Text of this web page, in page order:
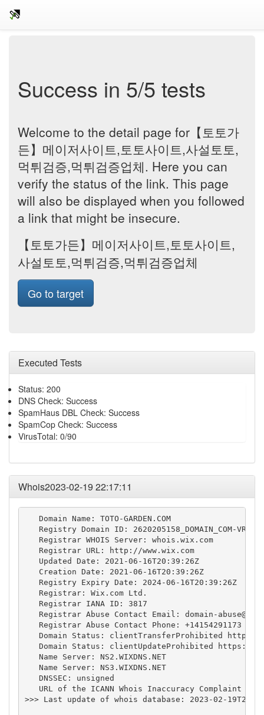
Success in 5/5 tests
Welcome to the detail page for【토토가
든】메이저사이트,토토사이트,사설토토,
먹튀검증,먹튀검증업체. Here you can
verify the status of the link. This page
will also be displayed when you followed
a link that might be insecure.
【토토가든】메이저사이트,토토사이트,
사설토토,먹튀검증,먹튀검증업체
Go to target
Executed Tests
Status: 200
DNS Check: Success
SpamHaus DBL Check: Success
SpamCop Check: Success
VirusTotal: 0/90
Whois2023-02-19 22:17:11
   Domain Name: TOTO-GARDEN.COM
   Registry Domain ID: 2620205158_DOMAIN_COM-VRSN
   Registrar WHOIS Server: whois.wix.com
   Registrar URL: http://www.wix.com
   Updated Date: 2021-06-16T20:39:26Z
   Creation Date: 2021-06-16T20:39:26Z
   Registry Expiry Date: 2024-06-16T20:39:26Z
   Registrar: Wix.com Ltd.
   Registrar IANA ID: 3817
   Registrar Abuse Contact Email:
domain-
   Registrar Abuse Contact Phone: +14154291173
Domain Status: clientTransferProhibited
Domain Status: clientUpdateProhibited https://
   Name Server: NS2.WIXDNS.NET
   Name Server: NS3.WIXDNS.NET
   DNSSEC: unsigned
URL of the ICANN Whois Inaccuracy Complaint
>>> Last update of whois database: 2023-02-